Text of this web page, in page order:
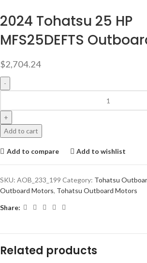
2024 Tohatsu 25 HP
MFS25DEFTS
$2,704.24
Add to cart
Add to compare Add to wishlist
SKU: AOB_233_199 Category: Tohatsu
Outboard Motors, Tohatsu Outboard Motors
Share:
Related products